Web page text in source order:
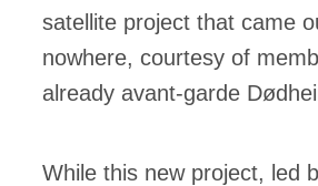
satellite project that came
nowhere, courtesy of
already avant-garde
While this new project, led